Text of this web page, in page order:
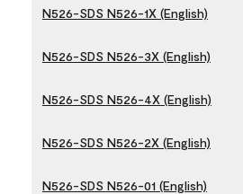
N526-SDS N526-1X (English)
N526-SDS N526-3X (English)
N526-SDS N526-4X (English)
N526-SDS N526-2X (English)
N526-SDS N526-01 (English)